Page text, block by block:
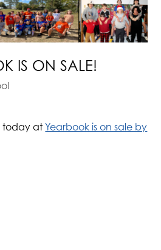
IS ON SALE!
today atYearbook is on sale by